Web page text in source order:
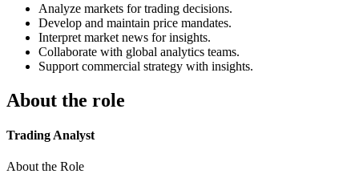
Analyze markets for trading decisions.
Develop and maintain price mandates.
Interpret market news for insights.
Collaborate with global analytics teams.
Support commercial strategy with insights.
About the role
Trading Analyst
About the Role